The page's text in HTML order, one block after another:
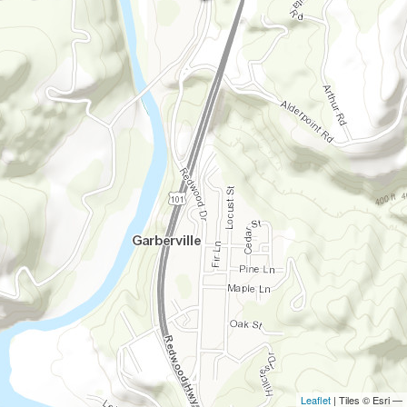
Leaflet | Tiles © Esri —